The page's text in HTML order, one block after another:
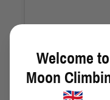
Welcome to
Moon